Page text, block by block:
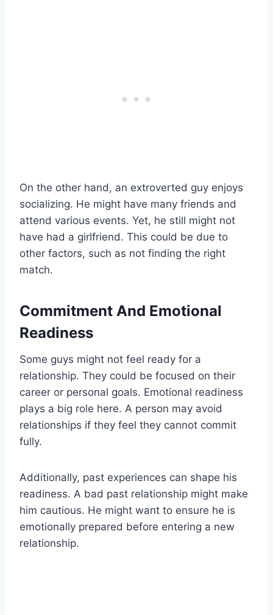
On the other hand, an extroverted guy enjoys
socializing. He might have many friends and
attend various events. Yet, he still might not
have had a girlfriend. This could be due to
other factors, such as not finding the right
match.
Commitment And Emotional
Readiness
Some guys might not feel ready for a
relationship. They could be focused on their
career or personal goals. Emotional readiness
plays a big role here. A person may avoid
relationships if they feel they cannot commit
fully.
Additionally, past experiences can shape his
readiness. A bad past relationship might make
him cautious. He might want to ensure he is
emotionally prepared before entering a new
relationship.